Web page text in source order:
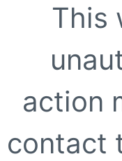
This
action
contact